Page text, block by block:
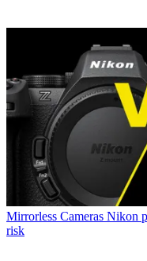
Mirrorless Cameras Nikon
risk